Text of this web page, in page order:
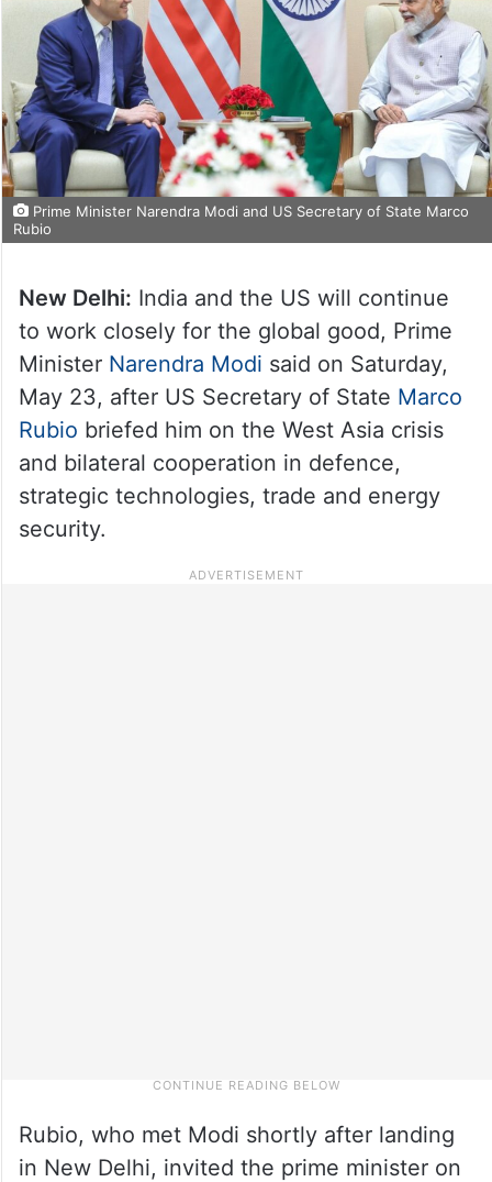
Prime Minister Narendra Modi and US Secretary of State Marco
Rubio
New Delhi: India and the US will continue
to work closely for the global good, Prime
Minister Narendra Modi said on Saturday,
May 23, after US Secretary of State Marco
Rubio briefed him on the West Asia crisis
and bilateral cooperation in defence,
strategic technologies, trade and energy
security.
Rubio, who met Modi shortly after landing
in New Delhi, invited the prime minister on